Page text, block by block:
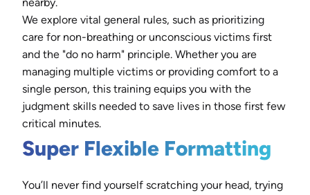
We explore vital general rules, such as prioritizing
care for non-breathing or unconscious victims first
and the "do no harm" principle. Whether you are
managing multiple victims or providing comfort to a
single person, this training equips you with the
judgment skills needed to save lives in those first few
critical minutes.
Super Flexible Formatting
You’ll never find yourself scratching your head, trying